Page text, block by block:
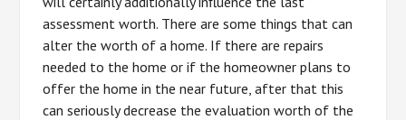
assessment worth. There are some things that can
alter the worth of a home. If there are repairs
needed to the home or if the homeowner plans to
offer the home in the near future, after that this
can seriously decrease the evaluation worth of the